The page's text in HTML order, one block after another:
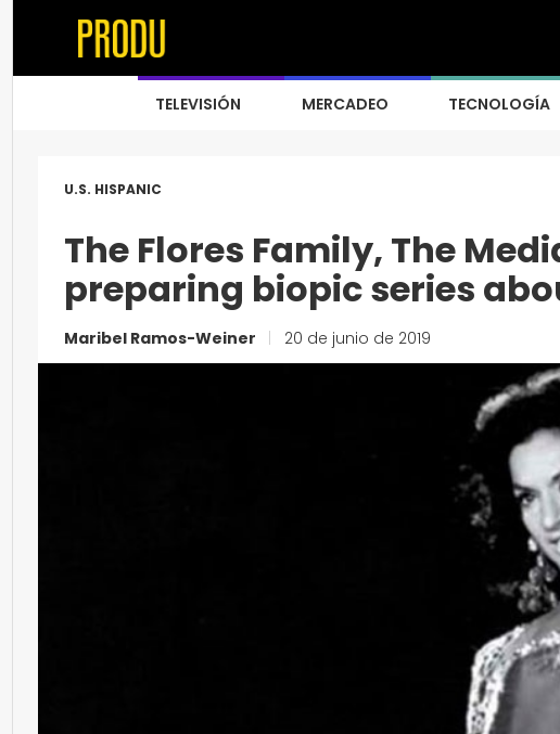
TELEVISIÓN MERCADEO TECNOLOGÍA
U.S. HISPANIC
The Flores Family, The
preparing biopic series
Maribel Ramos-Weiner 20 de junio de 2019